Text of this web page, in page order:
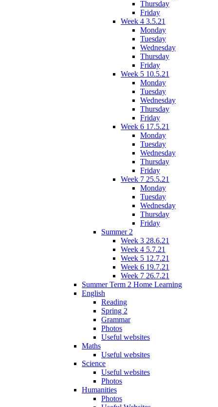
Thursday
Friday
Week 4 3.5.21
Monday
Tuesday
Wednesday
Thursday
Friday
Week 5 10.5.21
Monday
Tuesday
Wednesday
Thursday
Friday
Week 6 17.5.21
Monday
Tuesday
Wednesday
Thursday
Friday
Week 7 25.5.21
Monday
Tuesday
Wednesday
Thursday
Friday
Summer 2
Week 3 28.6.21
Week 4 5.7.21
Week 5 12.7.21
Week 6 19.7.21
Week 7 26.7.21
Summer Term 2 Home Learning
English
Reading
Spring 2
Grammar
Photos
Useful websites
Maths
Useful websites
Science
Useful websites
Photos
Humanities
Photos